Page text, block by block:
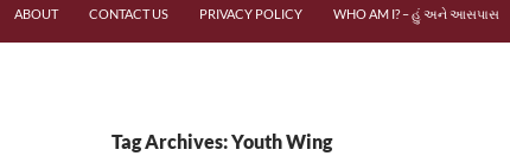
ABOUT CONTACT US PRIVACY POLICY WHO AM I? – હું અને આસપાસ
Tag Archives: Youth Wing